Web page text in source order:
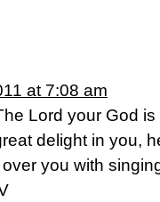
at 7:08 am
Lord your God
delight in you,
you with